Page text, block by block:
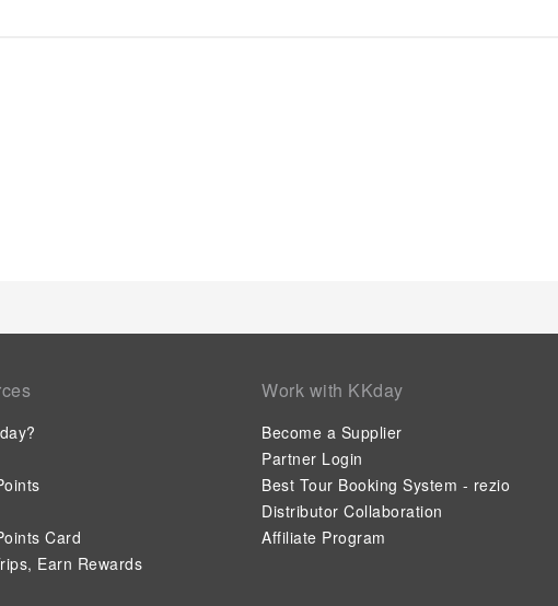
Card
Earn Rewards
Work with KKday
Become a Supplier
Partner Login
Best Tour Booking System - rezio
Distributor Collaboration
Affiliate Program